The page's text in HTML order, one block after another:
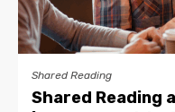
Shared Reading
Shared Reading